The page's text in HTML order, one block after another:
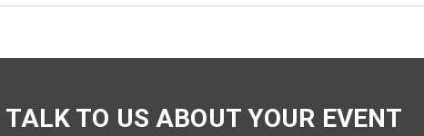
TALK TO US ABOUT YOUR EVENT